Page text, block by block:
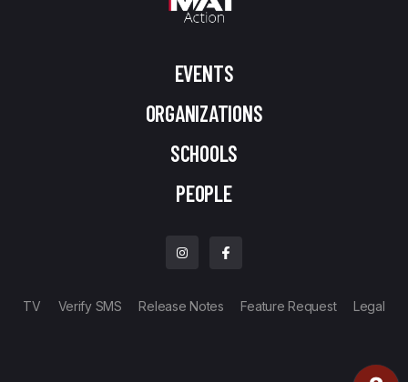
EVENTS
ORGANIZATIONS
SCHOOLS
PEOPLE
TV Verify SMS Release Notes Feature Request Legal